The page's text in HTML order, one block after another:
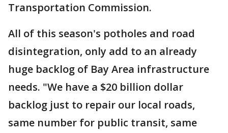
Transportation Commission.
All of this season's potholes and road
disintegration, only add to an already
huge backlog of Bay Area infrastructure
needs. "We have a $20 billion dollar
backlog just to repair our local roads,
same number for public transit, same